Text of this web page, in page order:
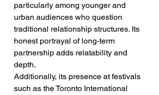
particularly among younger and
urban audiences who question
traditional relationship structures. Its
honest portrayal of long-term
partnership adds relatability and
depth.
Additionally, its presence at festivals
such as the Toronto International